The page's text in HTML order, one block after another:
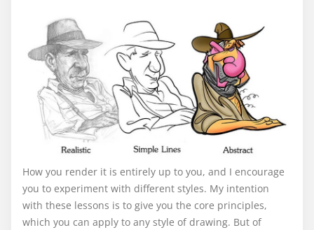
How you render it is entirely up to you, and I encourage
you to experiment with different styles. My intention
with these lessons is to give you the core principles,
which you can apply to any style of drawing. But of